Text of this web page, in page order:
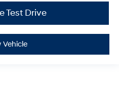
Test Drive
Vehicle